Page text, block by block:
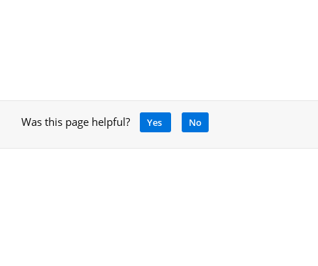
Was this page helpful? Yes No